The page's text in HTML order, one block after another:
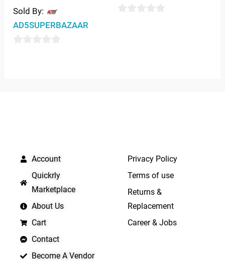
Sold By:
AD5SUPERBAZAAR
Account
Quickrly
Marketplace
About Us
Cart
Contact
Become A Vendor
Privacy Policy
Terms of use
Returns &
Replacement
Career & Jobs